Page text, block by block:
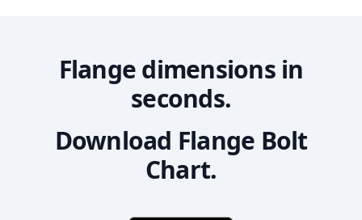
Flange dimensions in
seconds.
Download Flange Bolt
Chart.